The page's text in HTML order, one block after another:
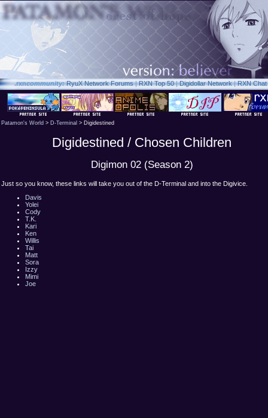
.rxncommunity: RyuX Network Forums|RXN Top 50|Digidollar Network|RXN Chat
Patamon's World > D-Terminal > Digidestined
Digidestined / Chosen Children
Digimon 02 (Season 2)
Just so you know, these links will take you out of the D-Terminal and into the Digivice.
Davis
Yolei
Cody
T.K.
Kari
Ken
Willis
Tai
Matt
Sora
Izzy
Mimi
Joe